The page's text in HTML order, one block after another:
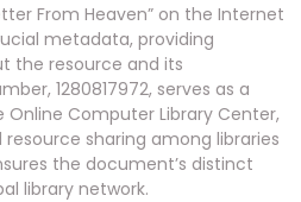
From Heaven” on the Internet
metadata, providing
the resource and its
1280817972, serves as a
Computer Library Center,
sharing among libraries
the document’s distinct
library network.